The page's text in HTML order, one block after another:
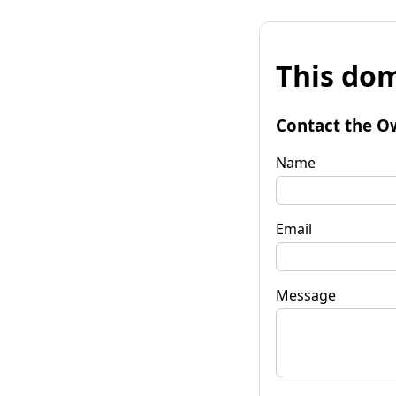
This
Contact the
Name
Email
Message